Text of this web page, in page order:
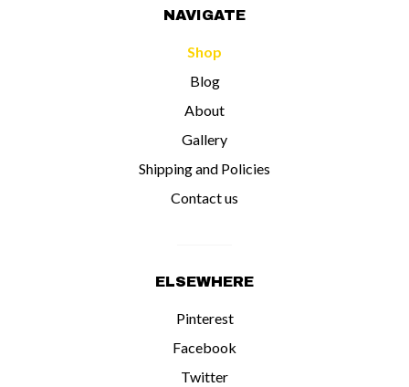
NAVIGATE
Shop
Blog
About
Gallery
Shipping and Policies
Contact us
ELSEWHERE
Pinterest
Facebook
Twitter